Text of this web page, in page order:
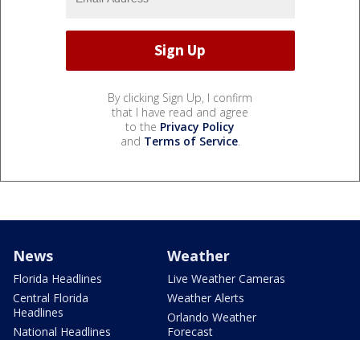
By clicking Sign Up, I confirm
that I have read and agree
to the Privacy Policy
and Terms of Service.
News
Florida Headlines
Central Florida
Headlines
National Headlines
Weather
Live Weather Cameras
Weather Alerts
Orlando Weather
Forecast